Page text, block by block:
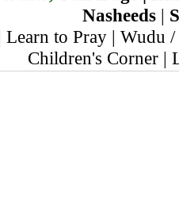
Nasheeds |
Learn to Pray | Wudu
Children's Corner |